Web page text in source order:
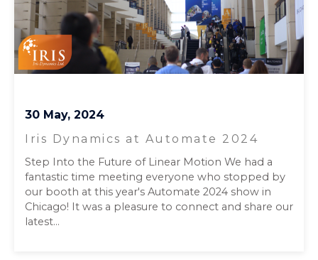
30 May, 2024
Iris Dynamics at Automate 2024
Step Into the Future of Linear Motion We had a
fantastic time meeting everyone who stopped by
our booth at this year's Automate 2024 show in
Chicago! It was a pleasure to connect and share our
latest...